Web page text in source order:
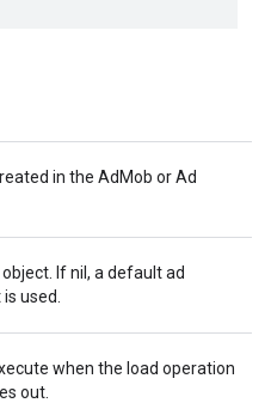
in the AdMob or Ad
If nil, a default ad
used.
when the load operation
out.